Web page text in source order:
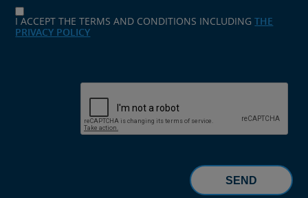
I ACCEPT THE TERMS AND CONDITIONS INCLUDINGTHE
PRIVACY POLICY